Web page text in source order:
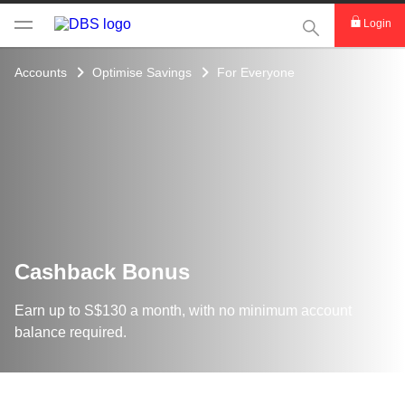
This Search
Login
Accounts Optimise Savings For Everyone
Cashback Bonus
Earn up to S$130 a month, with no minimum account
balance required.